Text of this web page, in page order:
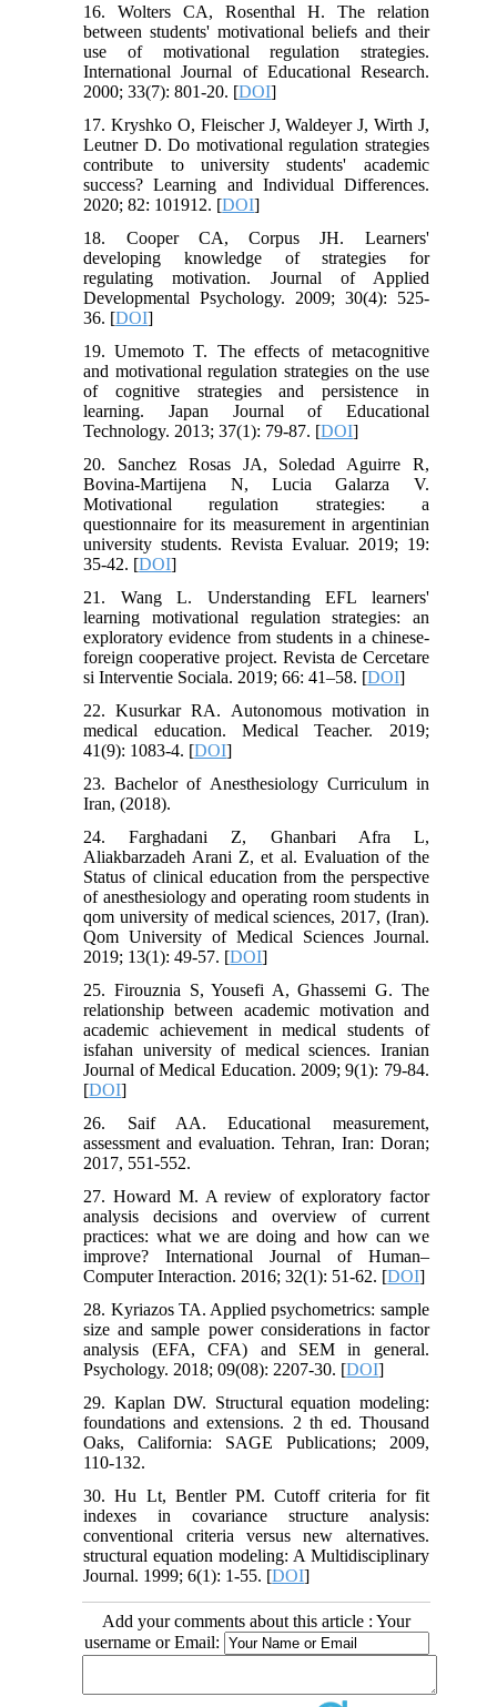
16. Wolters CA, Rosenthal H. The relation
between students' motivational beliefs and their
use of motivational regulation strategies.
International Journal of Educational Research.
2000; 33(7): 801-20. [DOI]
17. Kryshko O, Fleischer J, Waldeyer J, Wirth J,
Leutner D. Do motivational regulation strategies
contribute to university students' academic
success? Learning and Individual Differences.
2020; 82: 101912. [DOI]
18. Cooper CA, Corpus JH. Learners'
developing knowledge of strategies for
regulating motivation. Journal of Applied
Developmental Psychology. 2009; 30(4): 525-
36. [DOI]
19. Umemoto T. The effects of metacognitive
and motivational regulation strategies on the use
of cognitive strategies and persistence in
learning. Japan Journal of Educational
Technology. 2013; 37(1): 79-87. [DOI]
20. Sanchez Rosas JA, Soledad Aguirre R,
Bovina-Martijena N, Lucia Galarza V.
Motivational regulation strategies: a
questionnaire for its measurement in argentinian
university students. Revista Evaluar. 2019; 19:
35-42. [DOI]
21. Wang L. Understanding EFL learners'
learning motivational regulation strategies: an
exploratory evidence from students in a chinese-
foreign cooperative project. Revista de Cercetare
si Interventie Sociala. 2019; 66: 41–58. [DOI]
22. Kusurkar RA. Autonomous motivation in
medical education. Medical Teacher. 2019;
41(9): 1083-4. [DOI]
23. Bachelor of Anesthesiology Curriculum in
Iran, (2018).
24. Farghadani Z, Ghanbari Afra L,
Aliakbarzadeh Arani Z, et al. Evaluation of the
Status of clinical education from the perspective
of anesthesiology and operating room students in
qom university of medical sciences, 2017, (Iran).
Qom University of Medical Sciences Journal.
2019; 13(1): 49-57. [DOI]
25. Firouznia S, Yousefi A, Ghassemi G. The
relationship between academic motivation and
academic achievement in medical students of
isfahan university of medical sciences. Iranian
Journal of Medical Education. 2009; 9(1): 79-84.
[DOI]
26. Saif AA. Educational measurement,
assessment and evaluation. Tehran, Iran: Doran;
2017, 551-552.
27. Howard M. A review of exploratory factor
analysis decisions and overview of current
practices: what we are doing and how can we
improve? International Journal of Human–
Computer Interaction. 2016; 32(1): 51-62. [DOI]
28. Kyriazos TA. Applied psychometrics: sample
size and sample power considerations in factor
analysis (EFA, CFA) and SEM in general.
Psychology. 2018; 09(08): 2207-30. [DOI]
29. Kaplan DW. Structural equation modeling:
foundations and extensions. 2 th ed. Thousand
Oaks, California: SAGE Publications; 2009,
110-132.
30. Hu Lt, Bentler PM. Cutoff criteria for fit
indexes in covariance structure analysis:
conventional criteria versus new alternatives.
structural equation modeling: A Multidisciplinary
Journal. 1999; 6(1): 1-55. [DOI]
Add your comments about this article : Your
username or Email: